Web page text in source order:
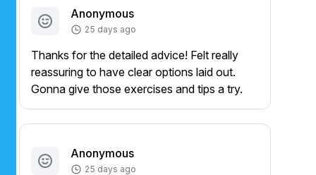
Anonymous
25 days ago
Thanks for the detailed advice! Felt really
reassuring to have clear options laid out.
Gonna give those exercises and tips a try.
Anonymous
25 days ago